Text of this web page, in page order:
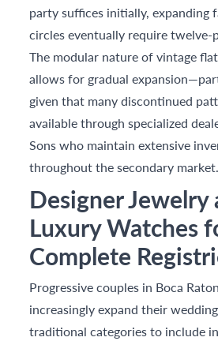
party suffices initially, expanding
circles eventually require twelve-
The modular nature of vintage
allows for gradual
given that many discontinued
available through specialized
Sons who maintain extensive
throughout the secondary market.
Designer Jewelry
Luxury Watches
Complete
Progressive couples in Boca
increasingly expand their
traditional categories to include